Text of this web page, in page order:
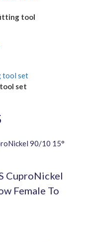
tool
set
CuproNickel
Female To